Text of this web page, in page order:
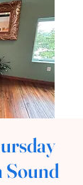
Sound